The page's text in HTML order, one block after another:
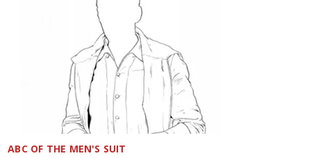
ABC OF THE MEN'S SUIT